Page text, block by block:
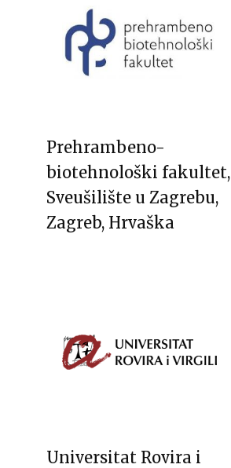
Prehrambeno-
biotehnološki fakultet,
Sveušilište u Zagrebu,
Zagreb, Hrvaška
Universitat Rovira i